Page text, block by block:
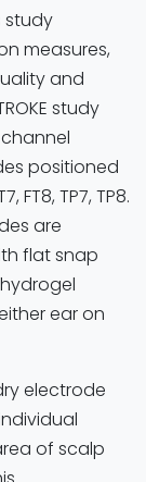
study
measures,
and
study
positioned
FT8, TP7, TP8.
are
flat snap
ear on
electrode
of scalp